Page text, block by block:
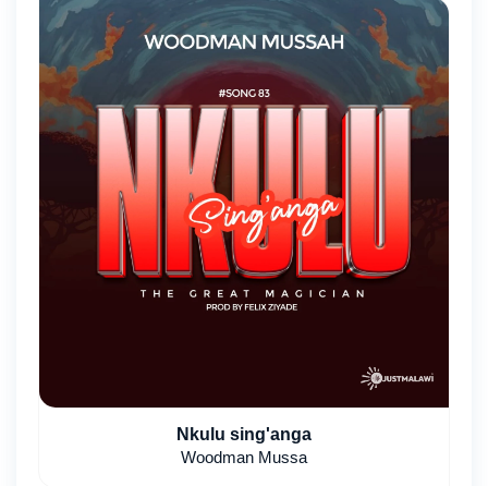
Nkulu sing'anga
Woodman Mussa